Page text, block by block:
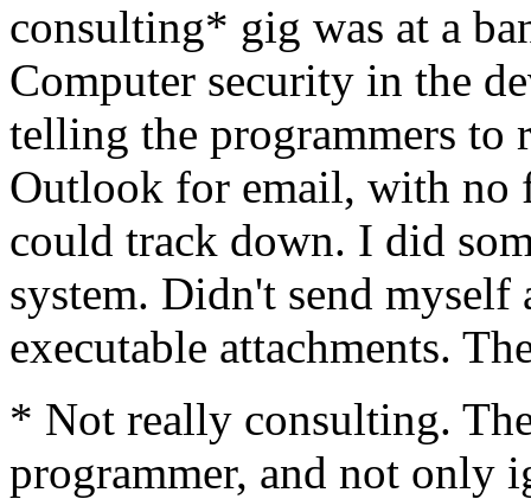
consulting* gig was at a
Computer security in the
telling the programmers to
Outlook for email, with no
could track down. I did
system. Didn't send
executable attachments.
* Not really consulting.
programmer, and not only